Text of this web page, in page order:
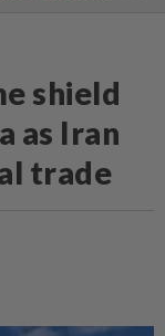
shield
as Iran
trade